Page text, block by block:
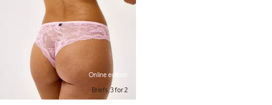
Online edition
Briefs, 3 for 2